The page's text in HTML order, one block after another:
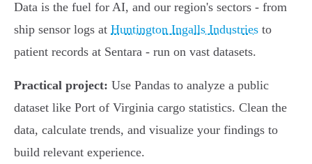
Data is the fuel for AI, and our region's sectors - from
ship sensor logs at Huntington Ingalls Industries to
patient records at Sentara - run on vast datasets.
Practical project: Use Pandas to analyze a public
dataset like Port of Virginia cargo statistics. Clean the
data, calculate trends, and visualize your findings to
build relevant experience.